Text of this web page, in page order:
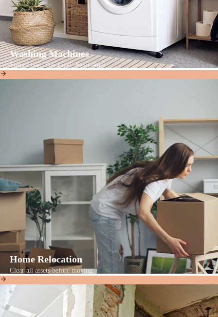
Washing Machines
Front Load, Top Load, Semi-Auto
Home Relocation
Clear all assets before moving